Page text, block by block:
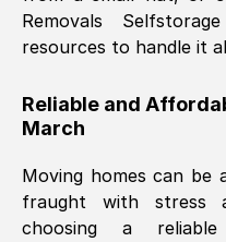
furniture were
whole team would
them.
Removals
resources to handle it
Reliable and
March
Moving homes can be
fraught with stress
choosing a